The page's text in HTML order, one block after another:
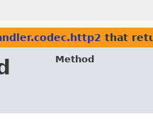
that
Method